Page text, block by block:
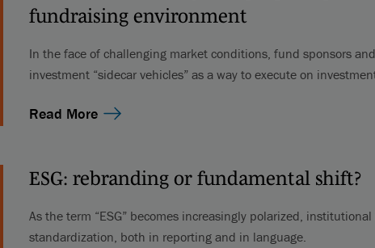
fundraising environment
In the face of challenging market conditions, fund sponsors
investment “sidecar vehicles” as a way to execute on
Read More
ESG: rebranding or fundamental shift?
As the term “ESG” becomes increasingly polarized,
standardization, both in reporting and in language.